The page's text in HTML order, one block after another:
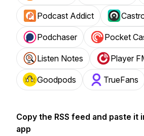
Podcast Addict
Podchaser Pocket
Listen Notes Player
Goodpods TrueFans
Copy the RSS feed and paste it
app